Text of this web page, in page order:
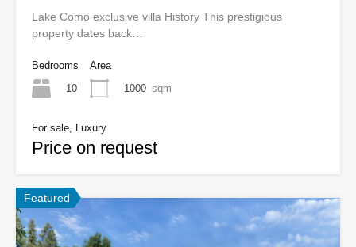
Lake Como exclusive villa History This prestigious
property dates back…
Bedrooms
10
Area
1000 sqm
For sale, Luxury
Price on request
Featured